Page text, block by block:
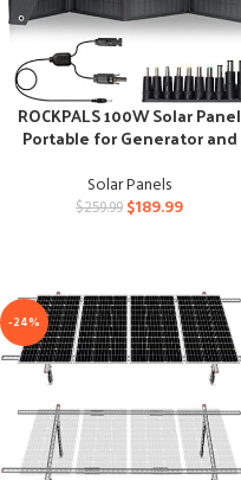
ROCKPALS 100W Solar Panel
Portable for Generator and
Solar Panels
$259.99 $189.99
-24%